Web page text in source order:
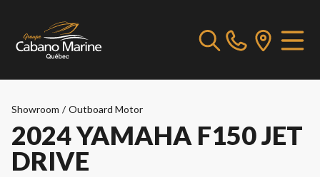
Showroom / Outboard Motor
2024 YAMAHA F150 JET
DRIVE